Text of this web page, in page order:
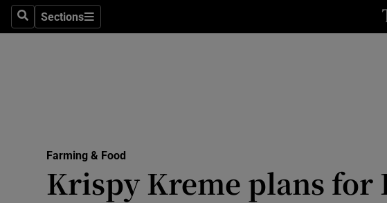
SearchSections
Sections
Media
Farming & Food
Krispy Kreme plans